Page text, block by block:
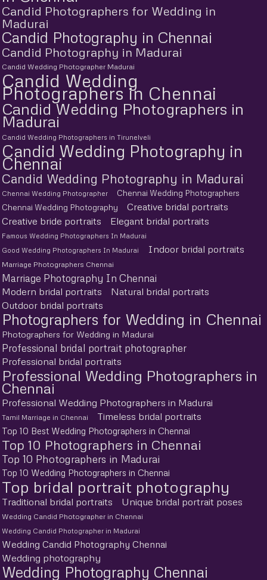
Candid Photographers for Wedding in
Madurai
Candid Photography in Chennai
Candid Photography in Madurai
Candid Wedding Photographer Madurai
Candid Wedding
Photographers in Chennai
Candid Wedding Photographers in
Madurai
Candid Wedding Photographers in Tirunelveli
Candid Wedding Photography in
Chennai
Candid Wedding Photography in Madurai
Chennai Wedding Photographer
Chennai Wedding Photographers
Chennai Wedding Photography
Creative bridal portraits
Creative bride portraits
Elegant bridal portraits
Famous Wedding Photographers In Madurai
Good Wedding Photographers In Madurai
Indoor bridal portraits
Marriage Photographers Chennai
Marriage Photography In Chennai
Modern bridal portraits
Natural bridal portraits
Outdoor bridal portraits
Photographers for Wedding in Chennai
Photographers for Wedding in Madurai
Professional bridal portrait photographer
Professional bridal portraits
Professional Wedding Photographers in
Chennai
Professional Wedding Photographers in Madurai
Tamil Marriage in Chennai Timeless bridal portraits
Top 10 Best Wedding Photographers in Chennai
Top 10 Photographers in Chennai
Top 10 Photographers in Madurai
Top 10 Wedding Photographers in Chennai
Top bridal portrait photography
Traditional bridal portraits Unique bridal portrait poses
Wedding Candid Photographer in Chennai
Wedding Candid Photographer in Madurai
Wedding Candid Photography Chennai
Wedding photography
Wedding Photography Chennai